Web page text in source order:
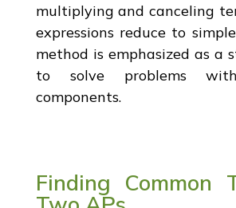
multiplying and canceling
expressions reduce to
method is emphasized as a
to solve problems
components.
Finding Common